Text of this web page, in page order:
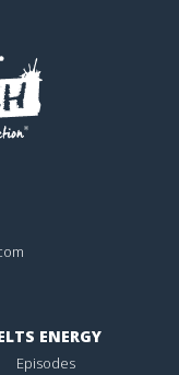
ENERGY
Episodes